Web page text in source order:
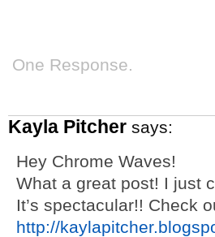
One Response.
Kayla Pitcher says:
Hey Chrome Waves!
What a great post! I just
It’s spectacular!! Check
http://